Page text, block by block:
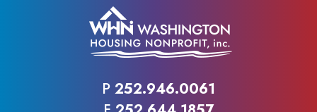
P 252.946.0061